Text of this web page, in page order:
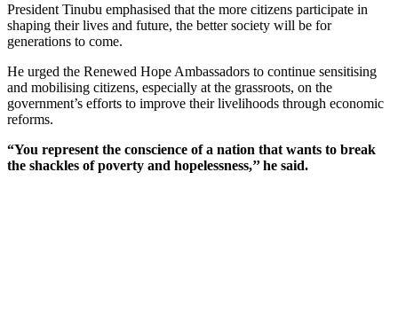
President Tinubu emphasised that the more citizens participate in
shaping their lives and future, the better society will be for
generations to come.
He urged the Renewed Hope Ambassadors to continue sensitising
and mobilising citizens, especially at the grassroots, on the
government’s efforts to improve their livelihoods through economic
reforms.
“You represent the conscience of a nation that wants to break
the shackles of poverty and hopelessness,’’ he said.